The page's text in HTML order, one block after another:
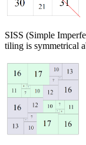
SISS (Simple
tiling is symmetrical